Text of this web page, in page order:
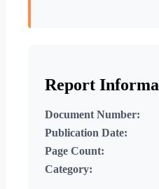
Report
Document Number:
Publication Date:
Page Count:
Category: